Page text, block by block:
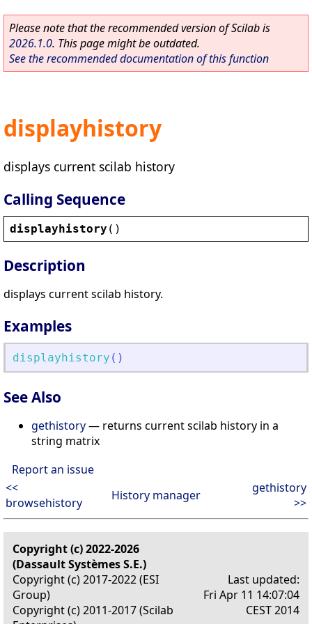
Please note that the recommended version of Scilab is
2026.1.0. This page might be outdated.
See the recommended documentation of this function
displayhistory
displays current scilab history
Calling Sequence
displayhistory ()
Description
displays current scilab history.
Examples
displayhistory ( )
See Also
gethistory— returns current scilab history in a
string matrix
Report an issue
<<
browsehistory
History manager
gethistory
>>
Copyright (c) 2022-2026
(Dassault Systèmes S.E.)
Copyright (c) 2017-2022 (ESI
Group)
Copyright (c) 2011-2017 (Scilab
Last updated:
Fri Apr 11 14:07:04
CEST 2014